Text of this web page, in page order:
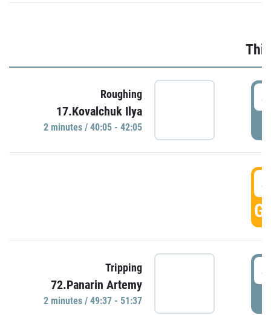
Roughing
17.Kovalchuk Ilya
2 minutes / 40:05 - 42:05
Tripping
72.Panarin Artemy
2 minutes / 49:37 - 51:37